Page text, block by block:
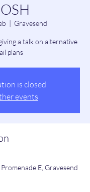
  |
Gravesend
a talk on alternative
plans
is closed
events
E, Gravesend